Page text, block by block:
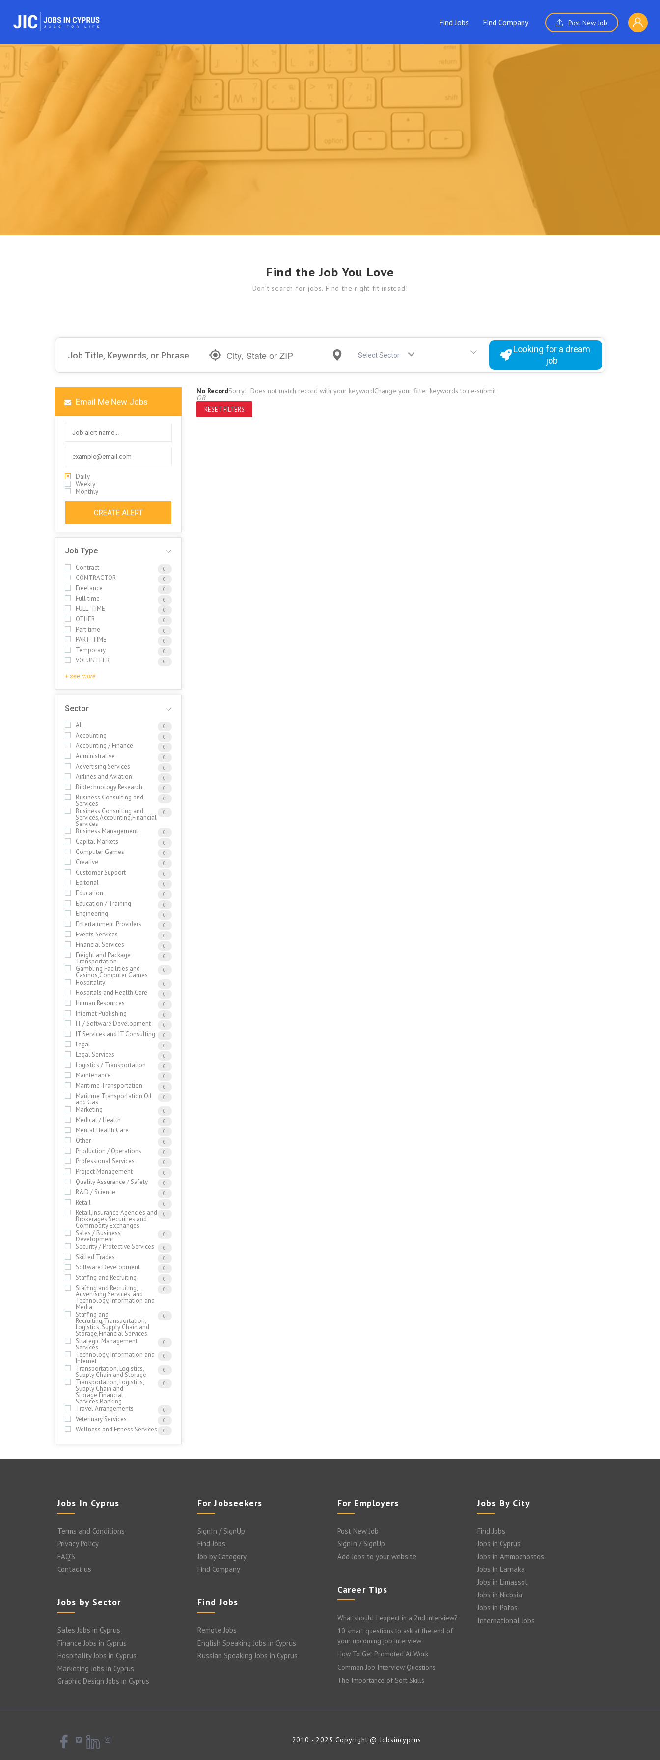
Find Jobs Find Company Post New Job
Find the Job You Love
Don’t search for jobs. Find the right fit instead!
Select Sector
Looking for a dream
job
Email Me New Jobs
Daily
Weekly
Monthly
CREATE ALERT
Job Type
Contract 0
CONTRACTOR 0
Freelance 0
Full time 0
FULL_TIME 0
OTHER 0
Part time 0
PART_TIME 0
Temporary 0
VOLUNTEER 0
+ see more
Sector
All 0
Accounting 0
Accounting / Finance 0
Administrative 0
Advertising Services 0
Airlines and Aviation 0
Biotechnology Research 0
Business Consulting and
Services
0
Business Consulting and
Services,Accounting,Financial
Services
0
Business Management 0
Capital Markets 0
Computer Games 0
Creative 0
Customer Support 0
Editorial 0
Education 0
Education / Training 0
Engineering 0
Entertainment Providers 0
Events Services 0
Financial Services 0
Freight and Package
Transportation
0
Gambling Facilities and
Casinos,Computer Games
0
Hospitality 0
Hospitals and Health Care 0
Human Resources 0
Internet Publishing 0
IT / Software Development 0
IT Services and IT Consulting 0
Legal 0
Legal Services 0
Logistics / Transportation 0
Maintenance 0
Maritime Transportation 0
Maritime Transportation,Oil
and Gas
0
Marketing 0
Medical / Health 0
Mental Health Care 0
Other 0
Production / Operations 0
Professional Services 0
Project Management 0
Quality Assurance / Safety 0
R&D / Science 0
Retail 0
Retail,Insurance Agencies and
Brokerages,Securities and
Commodity Exchanges
0
Sales / Business
Development
0
Security / Protective Services 0
Skilled Trades 0
Software Development 0
Staffing and Recruiting 0
Staffing and Recruiting,
Advertising Services, and
Technology, Information and
Media
0
Staffing and
Recruiting,Transportation,
Logistics, Supply Chain and
Storage,Financial Services
0
Strategic Management
Services
0
Technology, Information and
Internet
0
Transportation, Logistics,
Supply Chain and Storage
0
Transportation, Logistics,
Supply Chain and
Storage,Financial
Services,Banking
0
Travel Arrangements 0
Veterinary Services 0
Wellness and Fitness Services 0
No RecordSorry! Does not match record with your keywordChange your filter keywords to re-submit
OR
RESET FILTERS
Jobs In Cyprus
Terms and Conditions
Privacy Policy
FAQ’S
Contact us
Jobs by Sector
Sales Jobs in Cyprus
Finance Jobs in Cyprus
Hospitality Jobs in Cyprus
Marketing Jobs in Cyprus
Graphic Design Jobs in Cyprus
For Jobseekers
SignIn / SignUp
Find Jobs
Job by Category
Find Company
Find Jobs
Remote Jobs
English Speaking Jobs in Cyprus
Russian Speaking Jobs in Cyprus
For Employers
Post New Job
SignIn / SignUp
Add Jobs to your website
Career Tips
What should I expect in a 2nd interview?
10 smart questions to ask at the end of
your upcoming job interview
How To Get Promoted At Work
Common Job Interview Questions
The Importance of Soft Skills
Jobs By City
Find Jobs
Jobs in Cyprus
Jobs in Ammochostos
Jobs in Larnaka
Jobs in Limassol
Jobs in Nicosia
Jobs in Pafos
International Jobs
2010 - 2023 Copyright @ Jobsincyprus